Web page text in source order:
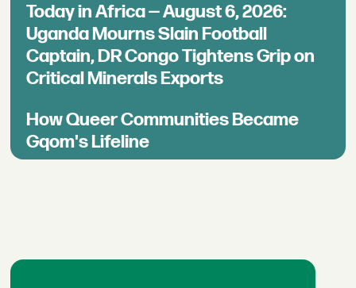
Today in Africa — August 6, 2026:
Uganda Mourns Slain Football
Captain, DR Congo Tightens Grip on
Critical Minerals Exports
How Queer Communities Became
Gqom's Lifeline